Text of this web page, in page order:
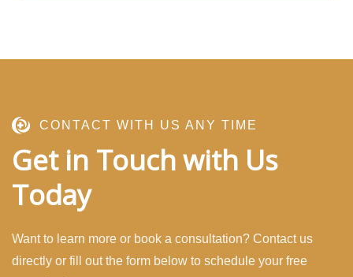
CONTACT WITH US ANY TIME
Get in Touch with Us
Today
Want to learn more or book a consultation? Contact us
directly or fill out the form below to schedule your free